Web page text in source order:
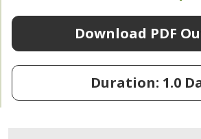
Download PDF
Duration: 1.0